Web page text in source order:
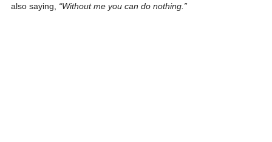
also saying,
Without me you can do nothing.